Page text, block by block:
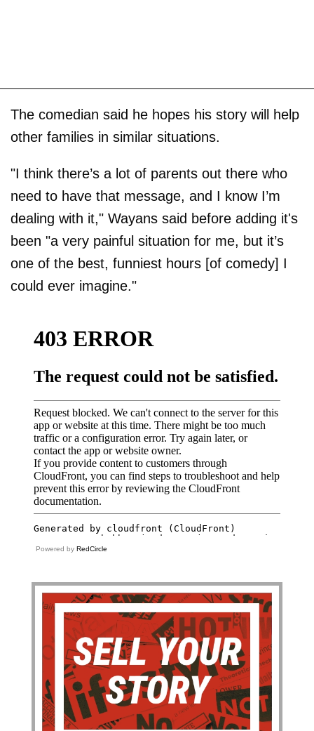
The comedian said he hopes his story will help
other families in similar situations.
"I think there’s a lot of parents out there who
need to have that message, and I know I’m
dealing with it," Wayans said before adding it's
been "a very painful situation for me, but it’s
one of the best, funniest hours [of comedy] I
could ever imagine."
Powered by RedCircle